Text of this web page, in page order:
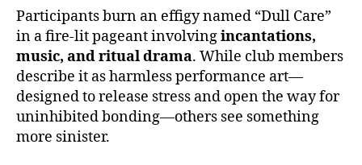
Participants burn an effigy named “Dull Care”
in a fire-lit pageant involvingincantations,
music, and ritual drama. While club members
describe it as harmless performance art—
designed to release stress and open the way for
uninhibited bonding—others see something
more sinister.